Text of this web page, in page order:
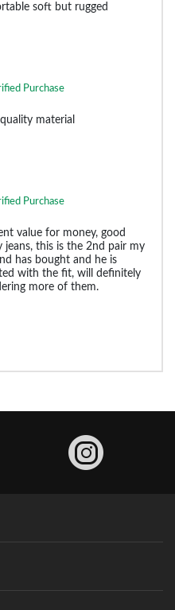
soft but rugged
Purchase
material
Purchase
value for money, good
jeans, this is the 2nd pair my
has bought and he is
with the fit, will definitely
more of them.